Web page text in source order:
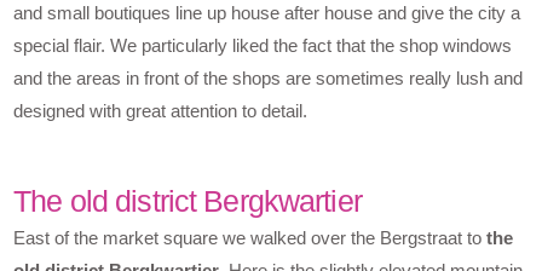
and small boutiques line up house after house and give the city a
special flair. We particularly liked the fact that the shop windows
and the areas in front of the shops are sometimes really lush and
designed with great attention to detail.
The old district Bergkwartier
East of the market square we walked over the Bergstraat tothe